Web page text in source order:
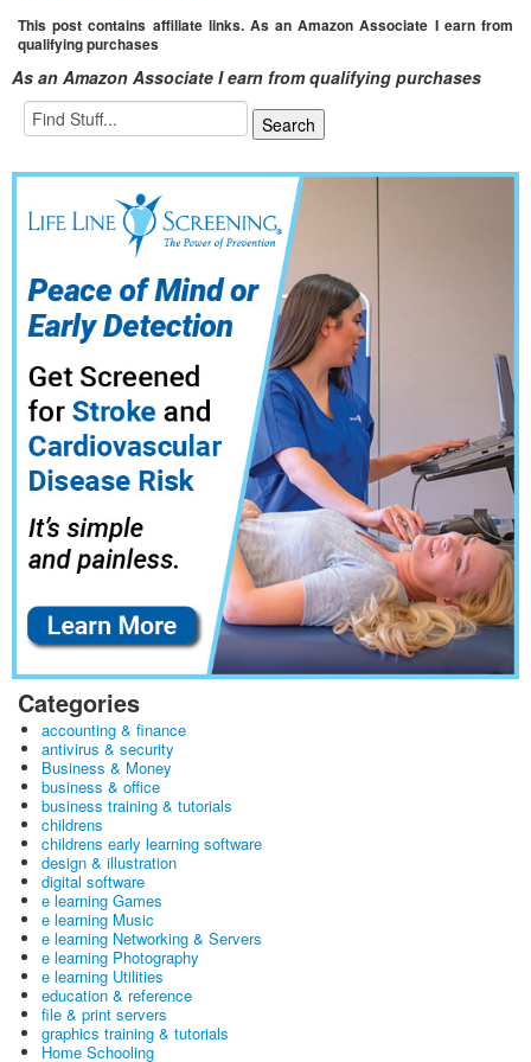
This post contains affiliate links. As an Amazon Associate I earn from
qualifying purchases
As an Amazon Associate I earn from qualifying purchases
Categories
accounting & finance
antivirus & security
Business & Money
business & office
business training & tutorials
childrens
childrens early learning software
design & illustration
digital software
e learning Games
e learning Music
e learning Networking & Servers
e learning Photography
e learning Utilities
education & reference
file & print servers
graphics training & tutorials
Home Schooling